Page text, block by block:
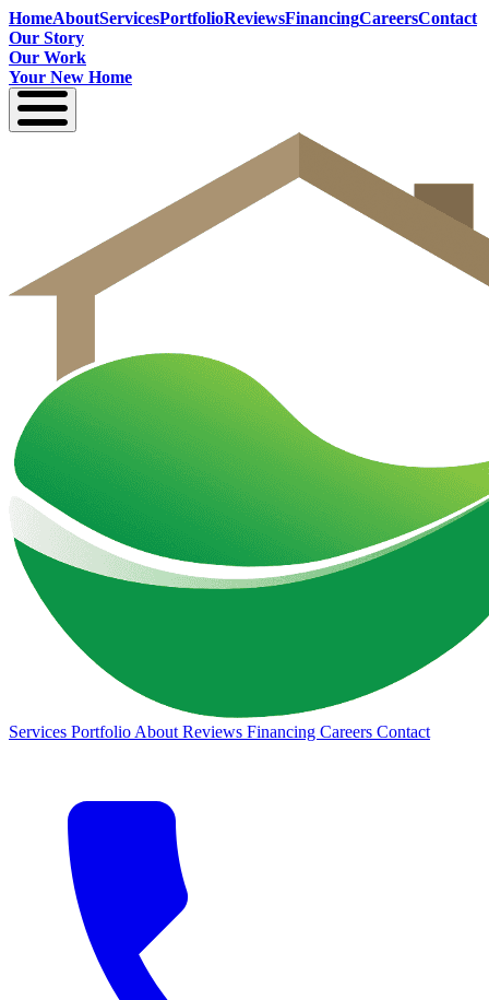
HomeAboutServicesPortfolioReviewsFinancingCareersContact
Our Story
Our Work
Your New Home
Services Portfolio About Reviews Financing Careers Contact